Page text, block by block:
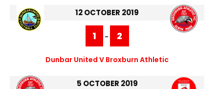
12 OCTOBER 2019
1 - 2
Dunbar United V Broxburn Athletic
5 OCTOBER 2019